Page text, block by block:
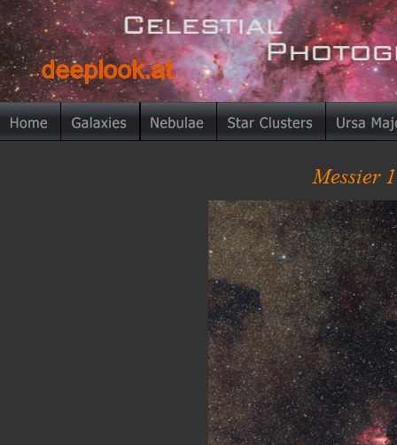
Messier
deeplook.at
deeplook.at